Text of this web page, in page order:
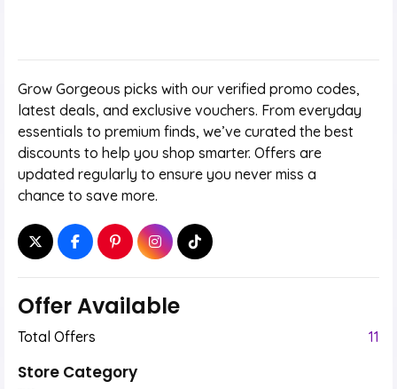
Grow Gorgeous picks with our verified promo codes,
latest deals, and exclusive vouchers. From everyday
essentials to premium finds, we’ve curated the best
discounts to help you shop smarter. Offers are
updated regularly to ensure you never miss a
chance to save more.
Offer Available
Total Offers 11
Store Category